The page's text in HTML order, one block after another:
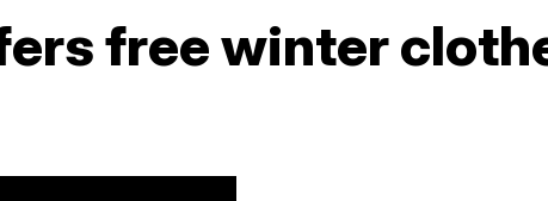
free winter